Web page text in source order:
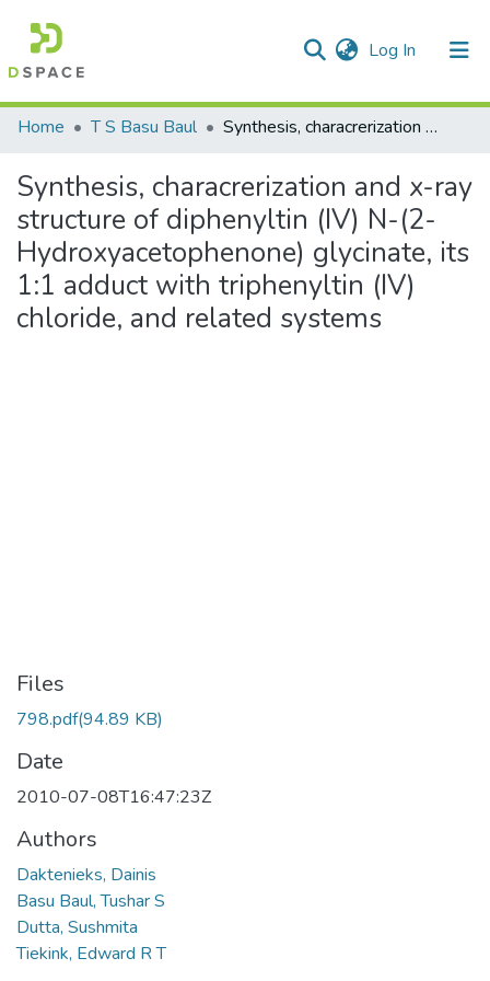
Log In (current)
Communities & Collections
Statistics
Home T S Basu Baul Synthesis, characrerization and x-ray structure of diphenyltin (IV) N-(2-Hydroxyacetophenone) glycinate, its 1:1 adduct with triphenyltin (IV) chloride, and related systems
Synthesis, characrerization and x-ray
structure of diphenyltin (IV) N-(2-
Hydroxyacetophenone) glycinate, its
1:1 adduct with triphenyltin (IV)
chloride, and related systems
Files
798.pdf(94.89 KB)
Date
2010-07-08T16:47:23Z
Authors
Daktenieks, Dainis
Basu Baul, Tushar S
Dutta, Sushmita
Tiekink, Edward R T